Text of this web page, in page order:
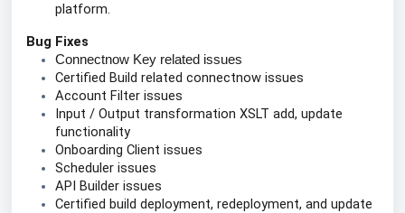
platform.
Bug Fixes
Connectnow Key related issues
Certified Build related connectnow issues
Account Filter issues
Input / Output transformation XSLT add, update
functionality
Onboarding Client issues
Scheduler issues
API Builder issues
Certified build deployment, redeployment, and update